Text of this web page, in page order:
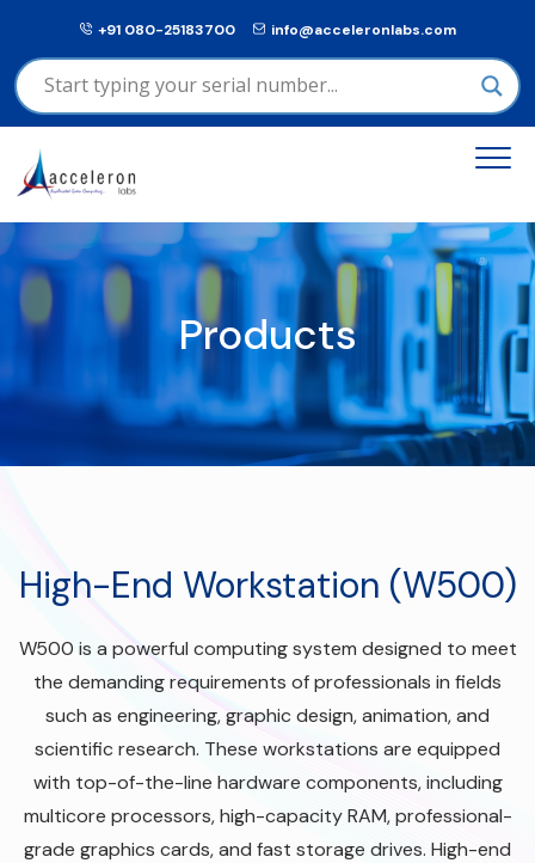
+91 080-25183700 info@acceleronlabs.com
Products
High-End Workstation (W500)
W500 is a powerful computing system designed to meet
the demanding requirements of professionals in fields
such as engineering, graphic design, animation, and
scientific research. These workstations are equipped
with top-of-the-line hardware components, including
multicore processors, high-capacity RAM, professional-
grade graphics cards, and fast storage drives. High-end